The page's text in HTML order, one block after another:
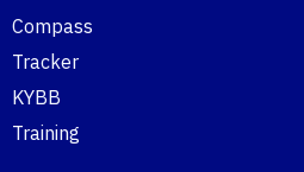
Compass
Tracker
KYBB
Training